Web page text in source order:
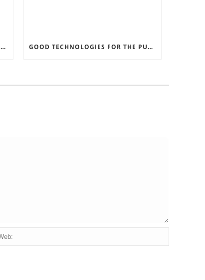
RECORD SOFTWARE AND INNOVATIONS GOOD TECHNOLOGIES FOR THE PURPOSE OF TRAFFIC